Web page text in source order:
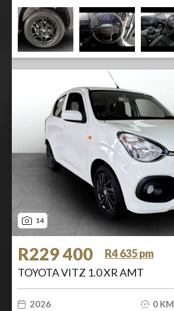
14
R229 400
R4 635 pm
TOYOTA VITZ 1.0 XR AMT
2026
0 KM